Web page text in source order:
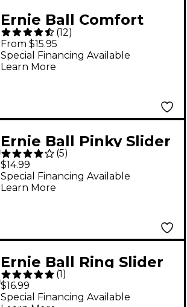
Ernie Ball Comfort
Slide Blue Large
(12)
From $15.95
Special Financing Available
Learn More
Ernie Ball Pinky Slider
(5)
$14.99
Special Financing Available
Learn More
Ernie Ball Ring Slider
(1 )
$16.99
Special Financing Available